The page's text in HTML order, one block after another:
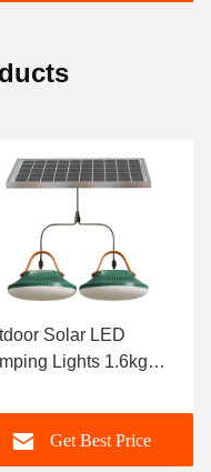
Solar Camping
Box Outdoor LED
Get Best Price